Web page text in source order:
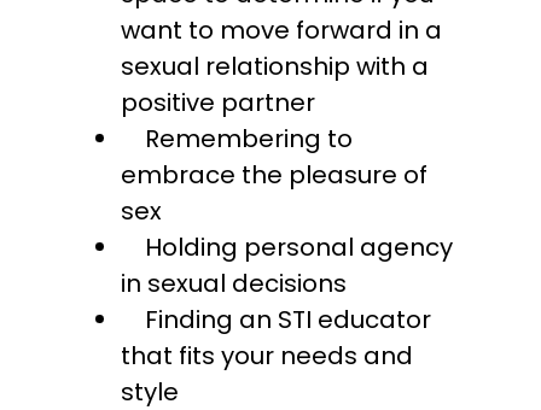
want to move forward in a
sexual relationship with a
positive partner
Remembering to
embrace the pleasure of
sex
Holding personal agency
in sexual decisions
Finding an STI educator
that fits your needs and
style